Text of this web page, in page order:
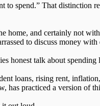
to spend.” That distinction
home, and certainly not
to discuss money
honest talk about spending
loans, rising rent,
has practiced a version of